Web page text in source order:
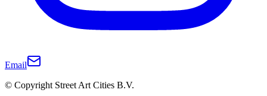
Email
© Copyright Street Art Cities B.V.